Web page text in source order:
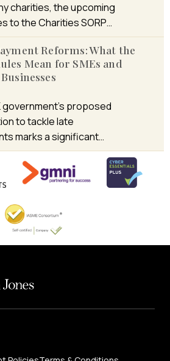
charities, the upcoming
to the Charities SORP…
Reforms: What the
Mean for SMEs and
government’s proposed
to tackle late
marks a significant…